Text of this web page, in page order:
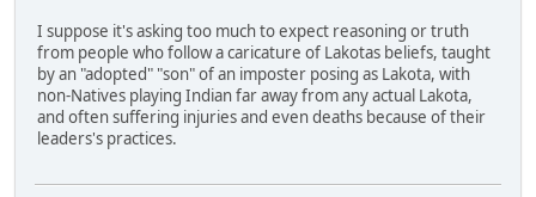
I suppose it's asking too much to expect reasoning or truth
from people who follow a caricature of Lakotas beliefs, taught
by an "adopted" "son" of an imposter posing as Lakota, with
non-Natives playing Indian far away from any actual Lakota,
and often suffering injuries and even deaths because of their
leaders's practices.